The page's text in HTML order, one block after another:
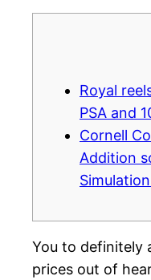
Royal
PSA and
Cornell
Addition
You to definitely
prices out of